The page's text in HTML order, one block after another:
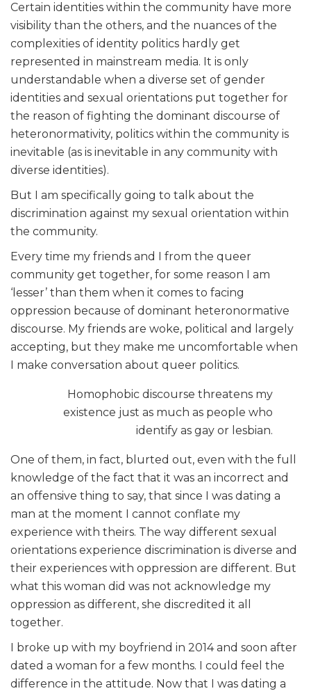
Certain identities within the community have more
visibility than the others, and the nuances of the
complexities of identity politics hardly get
represented in mainstream media. It is only
understandable when a diverse set of gender
identities and sexual orientations put together for
the reason of fighting the dominant discourse of
heteronormativity, politics within the community is
inevitable (as is inevitable in any community with
diverse identities).
But I am specifically going to talk about the
discrimination against my sexual orientation within
the community.
Every time my friends and I from the queer
community get together, for some reason I am
‘lesser’ than them when it comes to facing
oppression because of dominant heteronormative
discourse. My friends are woke, political and largely
accepting, but they make me uncomfortable when
I make conversation about queer politics.
Homophobic discourse threatens my
existence just as much as people who
identify as gay or lesbian.
One of them, in fact, blurted out, even with the full
knowledge of the fact that it was an incorrect and
an offensive thing to say, that since I was dating a
man at the moment I cannot conflate my
experience with theirs. The way different sexual
orientations experience discrimination is diverse and
their experiences with oppression are different. But
what this woman did was not acknowledge my
oppression as different, she discredited it all
together.
I broke up with my boyfriend in 2014 and soon after
dated a woman for a few months. I could feel the
difference in the attitude. Now that I was dating a